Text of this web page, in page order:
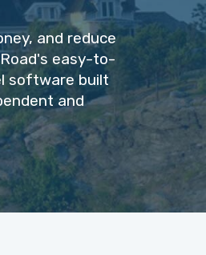
and reduce
easy-to-
software built
and